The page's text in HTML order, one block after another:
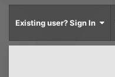
Existing user? Sign In